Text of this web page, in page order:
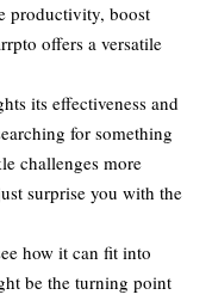
productivity, boost
offers a versatile
its effectiveness and
for something
challenges more
surprise you with the
how it can fit into
be the turning point